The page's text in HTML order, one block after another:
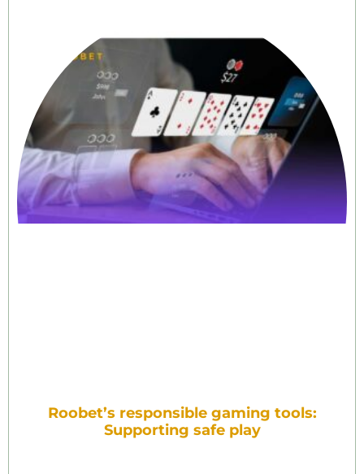
Roobet’s responsible gaming tools:
Supporting safe play